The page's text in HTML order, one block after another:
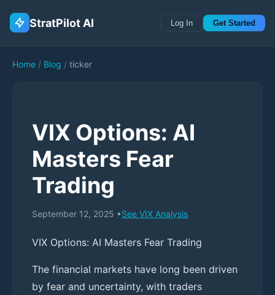
StratPilot AI Log In Get Started
Home / Blog / ticker
VIX Options: AI
Masters Fear
Trading
September 12, 2025 •See VIX Analysis
VIX Options: AI Masters Fear Trading
The financial markets have long been driven
by fear and uncertainty, with traders